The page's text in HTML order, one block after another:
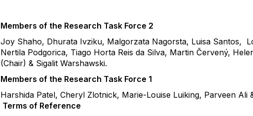
Members of the Research Task Force 2
Joy Shaho, Dhurata Ivziku, Malgorzata Nagorsta, Luisa Santos,
Nertila Podgorica, Tiago Horta Reis da Silva, Martin Červený,
(Chair) & Sigalit Warshawski.
Members of the Research Task Force 1
Harshida Patel, Cheryl Zlotnick, Marie-Louise Luiking, Parveen Ali
Terms of Reference